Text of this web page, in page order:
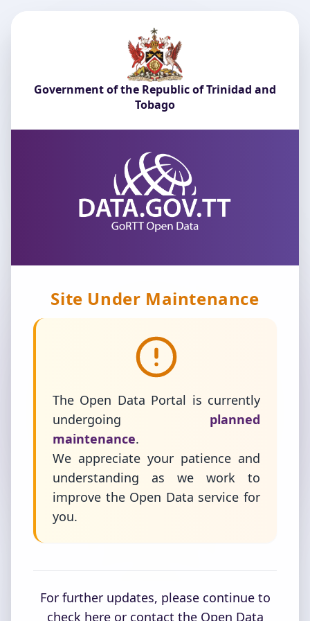
Government of the Republic of Trinidad and
Tobago
Site Under Maintenance
The Open Data Portal is currently
undergoing
planned
maintenance.
We appreciate your patience and
understanding as we work to
improve the Open Data service for
you.
For further updates, please continue to
check here or contact the Open Data